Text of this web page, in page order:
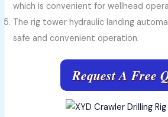
which is convenient for wellhead
The rig tower hydraulic landing
safe and convenient operation.
Request A Free